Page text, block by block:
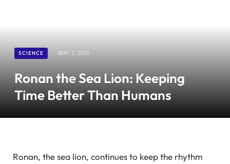
SCIENCE MAY 2, 2025
Ronan the Sea Lion: Keeping
Time Better Than Humans
Ronan, the sea lion, continues to keep the rhythm